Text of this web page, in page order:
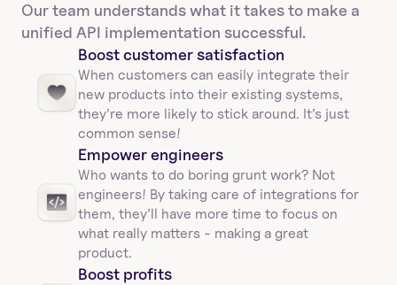
Our team understands what it takes to make a
unified API implementation successful.
Boost customer satisfaction
When customers can easily integrate their
new products into their existing systems,
they’re more likely to stick around. It’s just
common sense!
Empower engineers
Who wants to do boring grunt work? Not
engineers! By taking care of integrations for
them, they’ll have more time to focus on
what really matters - making a great
product.
Boost profits